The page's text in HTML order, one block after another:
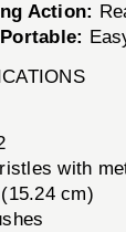
Action:
with
cm)